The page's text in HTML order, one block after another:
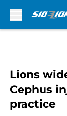
Lions
Cephus
practice